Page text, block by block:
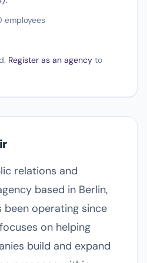
employees
Register as an agency to
relations and
based in Berlin,
been operating since
on helping
build and expand